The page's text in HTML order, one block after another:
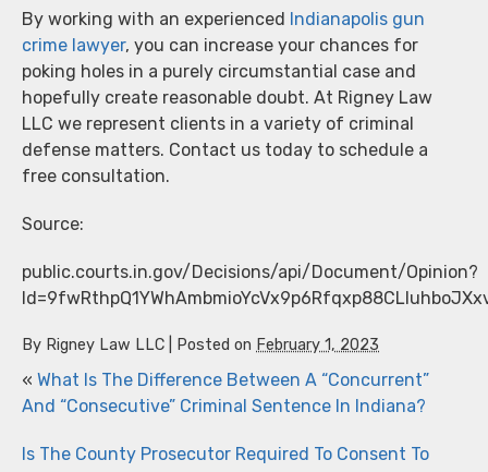
By working with an experienced Indianapolis gun
crime lawyer, you can increase your chances for
poking holes in a purely circumstantial case and
hopefully create reasonable doubt. At Rigney Law
LLC we represent clients in a variety of criminal
defense matters. Contact us today to schedule a
free consultation.
Source:
public.courts.in.gov/Decisions/api/Document/Opinion?
By Rigney Law LLC Posted on February 1, 2023
« What Is The Difference Between A “Concurrent”
And “Consecutive” Criminal Sentence In Indiana?
Is The County Prosecutor Required To Consent To